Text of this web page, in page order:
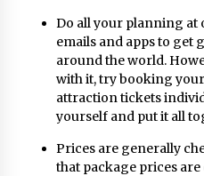
Do all your planning at
emails and apps to
around the world.
with it, try booking
attraction tickets
yourself and put it all
Prices are generally
that package prices